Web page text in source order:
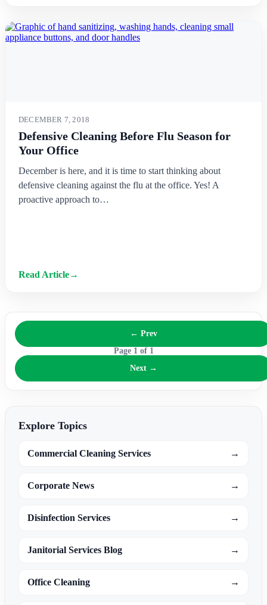
DECEMBER 7, 2018
Defensive Cleaning Before Flu Season for
Your Office
December is here, and it is time to start thinking about
defensive cleaning against the flu at the office. Yes! A
proactive approach to…
Read Article→
← Prev
Page 1of 1
Next →
Explore Topics
Commercial Cleaning Services →
Corporate News →
Disinfection Services →
Janitorial Services Blog →
Office Cleaning →